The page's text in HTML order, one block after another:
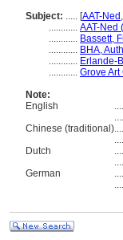
Subject: ..... [AAT-Ned ,
............ AAT-Ned
............ Bassett,
............ BHA,
............ Erlande-
............ Grove
Note:
English
Chinese (traditional)
Dutch
German